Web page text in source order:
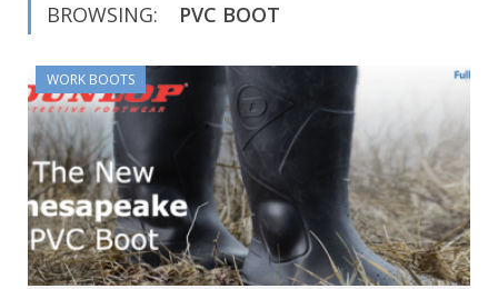
BROWSING: PVC BOOT
WORK BOOTS